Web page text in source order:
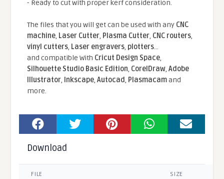
- Ready to cut with proper kerf consideration.
The files that you will get can be used with any CNC
machine, Laser Cutter, Plasma Cutter, CNC routers,
vinyl cutters, Laser engravers, plotters...
and compatible With Cricut Design Space,
Silhouette Studio Basic Edition, CorelDraw,Adobe
Illustrator, Inkscape,Autocad, Plasmacamand
more.
Download
FILE SIZE